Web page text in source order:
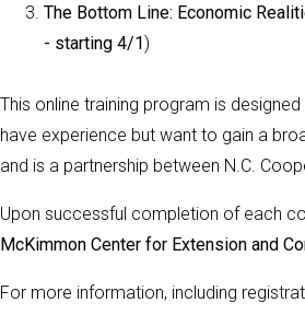
The Bottom Line: Economic
- starting 4/1)
This online training program is
have experience but want to gain a
and is a partnership between N.C.
Upon successful completion of each
McKimmon Center for Extension and
For more information, including